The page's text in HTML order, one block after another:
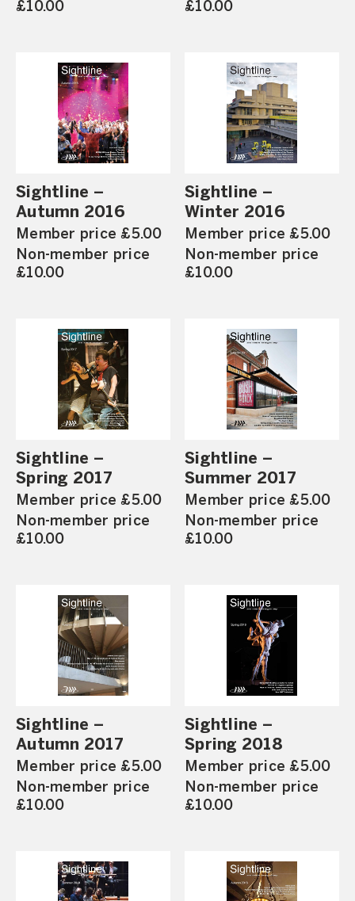
£10.00 £10.00
Sightline –
Autumn 2016
Member price £5.00
Non-member price
£10.00
Sightline –
Winter 2016
Member price £5.00
Non-member price
£10.00
Sightline –
Spring 2017
Member price £5.00
Non-member price
£10.00
Sightline –
Summer 2017
Member price £5.00
Non-member price
£10.00
Sightline –
Autumn 2017
Member price £5.00
Non-member price
£10.00
Sightline –
Spring 2018
Member price £5.00
Non-member price
£10.00